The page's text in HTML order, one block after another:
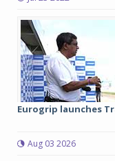
Eurogrip launches
Aug 03 2026